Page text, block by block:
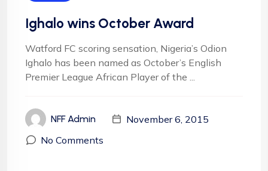
Ighalo wins October Award
Watford FC scoring sensation, Nigeria’s Odion
Ighalo has been named as October’s English
Premier League African Player of the ...
NFF Admin
November 6, 2015
No Comments